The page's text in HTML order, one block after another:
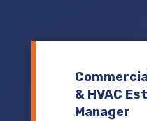
& HVAC
Manager